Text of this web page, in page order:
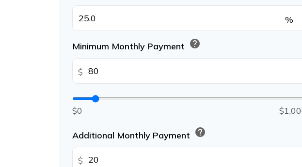
%
Minimum Monthly Payment help
$
$0
Additional Monthly Payment help
$